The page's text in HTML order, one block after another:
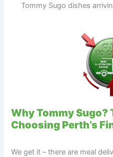
Tommy Sugo dishes
Why Tommy Sugo?
Choosing Perth’s
We get it – there are meal